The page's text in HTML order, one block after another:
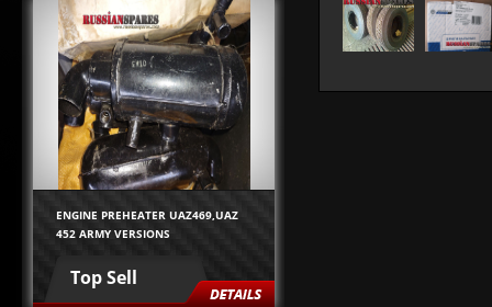
ENGINE PREHEATER UAZ469,UAZ
452 ARMY VERSIONS
Top Sell